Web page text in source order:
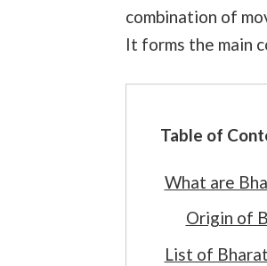
combination of
It forms the main
Table of
What are
Origin of
List of